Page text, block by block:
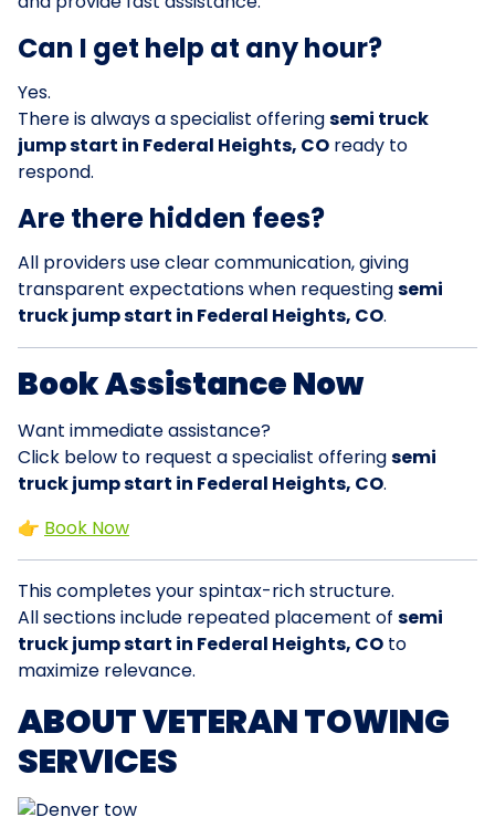
Can I get help at any hour?
Yes.
There is always a specialist offeringsemi truck
jump start in Federal Heights, CO ready to
respond.
Are there hidden fees?
All providers use clear communication, giving
transparent expectations when requestingsemi
truck jump start in Federal Heights, CO.
Book Assistance Now
Want immediate assistance?
Click below to request a specialist offeringsemi
truck jump start in Federal Heights, CO.
👉 Book Now
This completes your spintax-rich structure.
All sections include repeated placement of semi
truck jump start in Federal Heights, CO to
maximize relevance.
ABOUT VETERAN TOWING
SERVICES